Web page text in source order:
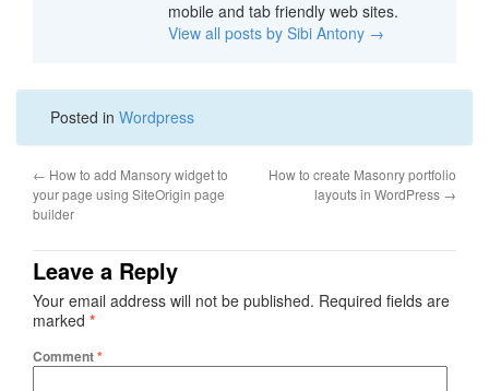
mobile and tab friendly web sites.
View all posts by Sibi Antony →
Posted in Wordpress
← How to add Mansory widget to
your page using SiteOrigin page
builder
How to create Masonry portfolio
layouts in WordPress →
Leave a Reply
Your email address will not be published. Required fields are
marked *
Comment*